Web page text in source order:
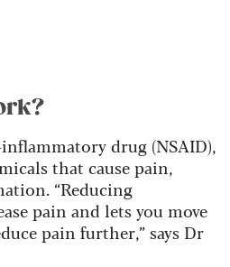
drug (NSAID),
that cause pain,
“Reducing
pain and lets you move
pain further,” says Dr